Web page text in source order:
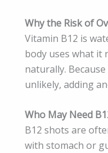
Why the Risk of
Vitamin B12 is
body uses what it
naturally.
unlikely, adding
Who May Need
B12 shots are
with stomach or